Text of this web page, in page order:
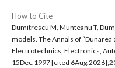
How to Cite
Dumitrescu M, Munteanu T,
models. The Annals of “Dunarea
Electrotechnics, Electronics,
15Dec.1997 [cited